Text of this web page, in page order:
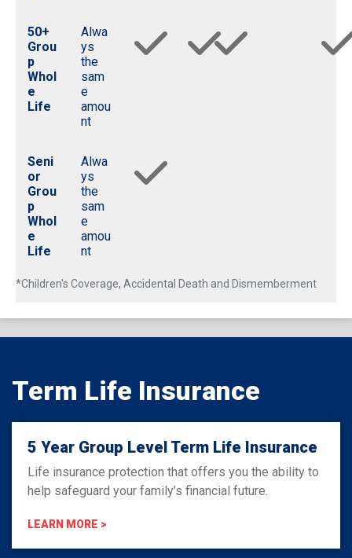
50+
Grou
p
Whol
e
Life
Alwa
ys
the
sam
e
amou
nt
Seni
or
Grou
p
Whol
e
Life
Alwa
ys
the
sam
e
amou
nt
*Children's Coverage, Accidental Death and Dismemberment
Term Life Insurance
5 Year Group Level Term Life Insurance
Life insurance protection that offers you the ability to
help safeguard your family’s financial future.
LEARN MORE >